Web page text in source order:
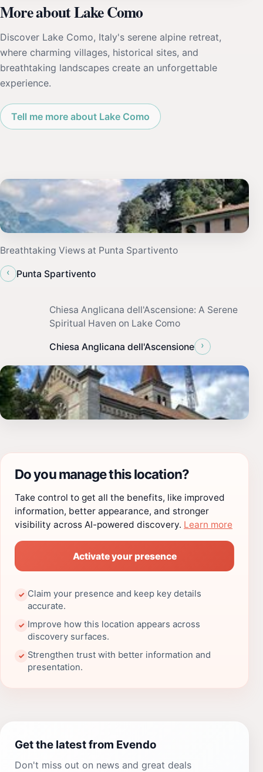
More about Lake Como
Discover Lake Como, Italy's serene alpine retreat,
where charming villages, historical sites, and
breathtaking landscapes create an unforgettable
experience.
Tell me more about Lake Como
Breathtaking Views at Punta Spartivento
‹
Punta Spartivento
Chiesa Anglicana dell'Ascensione: A Serene
Spiritual Haven on Lake Como
Chiesa Anglicana dell'Ascensione ›
Do you manage this location?
Take control to get all the benefits, like improved
information, better appearance, and stronger
visibility across AI-powered discovery. Learn more
Activate your presence
✓ Claim your presence and keep key details
accurate.
✓ Improve how this location appears across
discovery surfaces.
✓ Strengthen trust with better information and
presentation.
Get the latest from Evendo
Don't miss out on news and great deals